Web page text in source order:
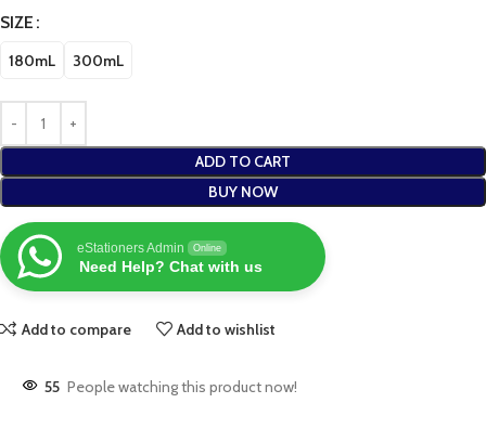
SIZE
180mL 300mL
ADD TO CART
BUY NOW
eStationers Admin Online
Need Help? Chat with us
Add to compare Add to wishlist
55 People watching this product now!